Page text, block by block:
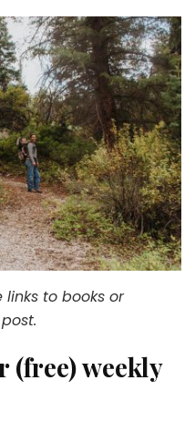
to books or
(free) weekly